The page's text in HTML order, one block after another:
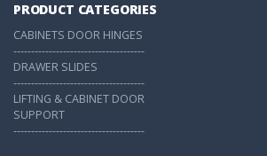
PRODUCT CATEGORIES
CABINETS DOOR HINGES
-------------------------------------
DRAWER SLIDES
-------------------------------------
LIFTING & CABINET DOOR
SUPPORT
-------------------------------------